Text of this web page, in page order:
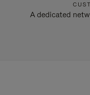
A dedicated